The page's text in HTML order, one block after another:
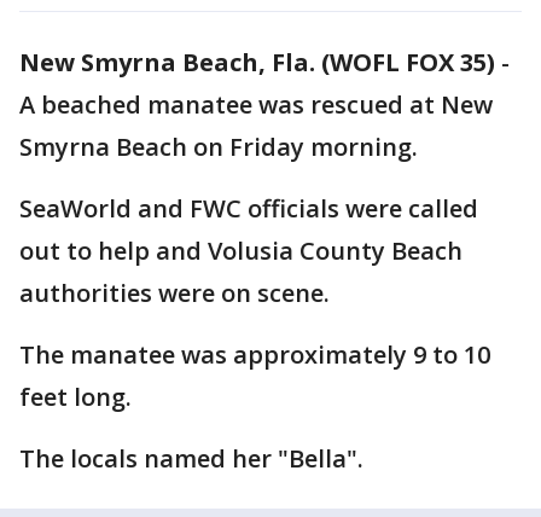
New Smyrna Beach, Fla. (WOFL FOX 35) -
A beached manatee was rescued at New
Smyrna Beach on Friday morning.
SeaWorld and FWC officials were called
out to help and Volusia County Beach
authorities were on scene.
The manatee was approximately 9 to 10
feet long.
The locals named her "Bella".